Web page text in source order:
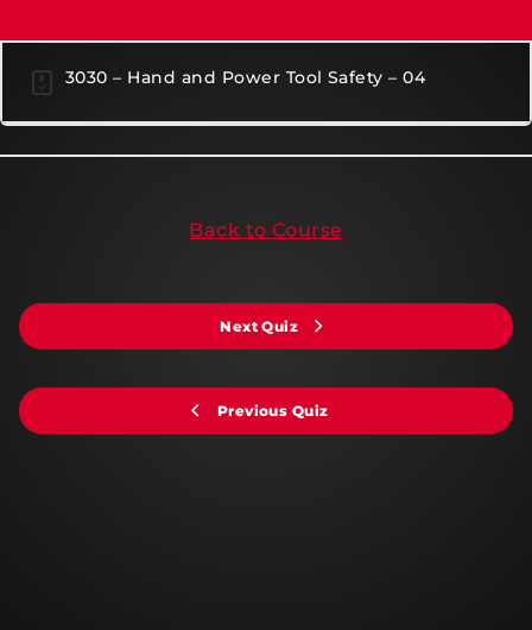
3030 – Hand and Power Tool Safety – 04
Previous Quiz
Back to Course
Next Quiz